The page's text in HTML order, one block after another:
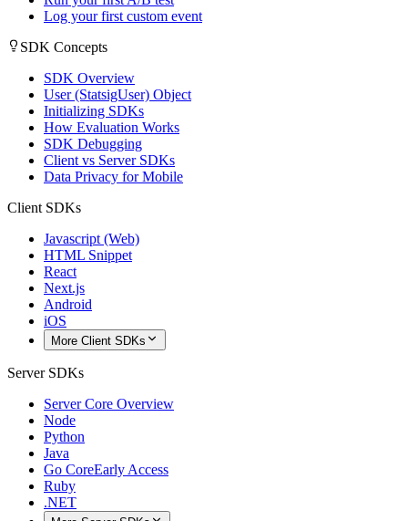
Log your first custom event
SDK Concepts
SDK Overview
User (StatsigUser) Object
Initializing SDKs
How Evaluation Works
SDK Debugging
Client vs Server SDKs
Data Privacy for Mobile
Client SDKs
Javascript (Web)
HTML Snippet
React
Next.js
Android
iOS
More Client SDKs
Server SDKs
Server Core Overview
Node
Python
Java
Go CoreEarly Access
Ruby
.NET